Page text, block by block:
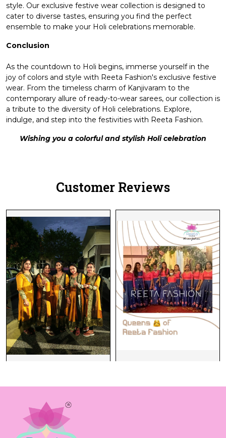
style. Our exclusive festive wear collection is designed to
cater to diverse tastes, ensuring you find the perfect
ensemble to make your Holi celebrations memorable.
Conclusion
As the countdown to Holi begins, immerse yourself in the
joy of colors and style with Reeta Fashion's exclusive festive
wear. From the timeless charm of Kanjivaram to the
contemporary allure of ready-to-wear sarees, our collection is
a tribute to the diversity of Holi celebrations. Explore,
indulge, and step into the festivities with Reeta Fashion.
Wishing you a colorful and stylish Holi celebration
Customer Reviews